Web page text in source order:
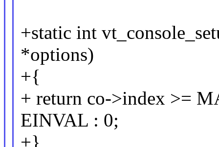
+static int
*options)
+{
+ return co->index >=
EINVAL : 0;
+}